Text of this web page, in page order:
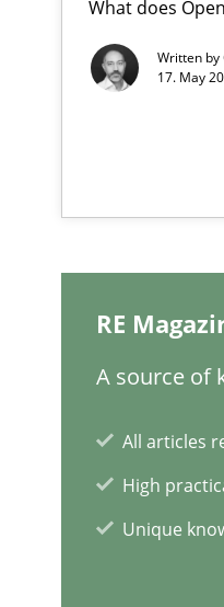
What does
Written by
17. May
RE
A source of
All articles
High
Unique
What is the
Preliminary
ReqInspector
An Approach for
Using verbs’